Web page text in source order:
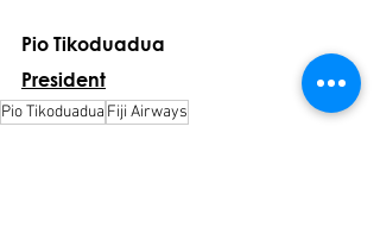
Pio Tikoduadua
President
Pio Tikoduadua Fiji Airways